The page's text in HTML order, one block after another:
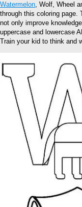
Watermelon, Wolf, Wheel
through this coloring page.
not only improve
uppercase and lowercase
Train your kid to think and